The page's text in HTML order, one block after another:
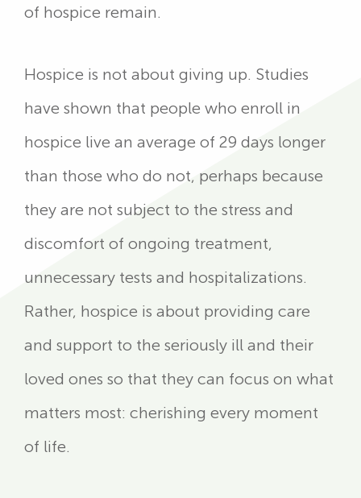
of hospice remain.
Hospice is not about giving up. Studies
have shown that people who enroll in
hospice live an average of 29 days longer
than those who do not, perhaps because
they are not subject to the stress and
discomfort of ongoing treatment,
unnecessary tests and hospitalizations.
Rather, hospice is about providing care
and support to the seriously ill and their
loved ones so that they can focus on what
matters most: cherishing every moment
of life.